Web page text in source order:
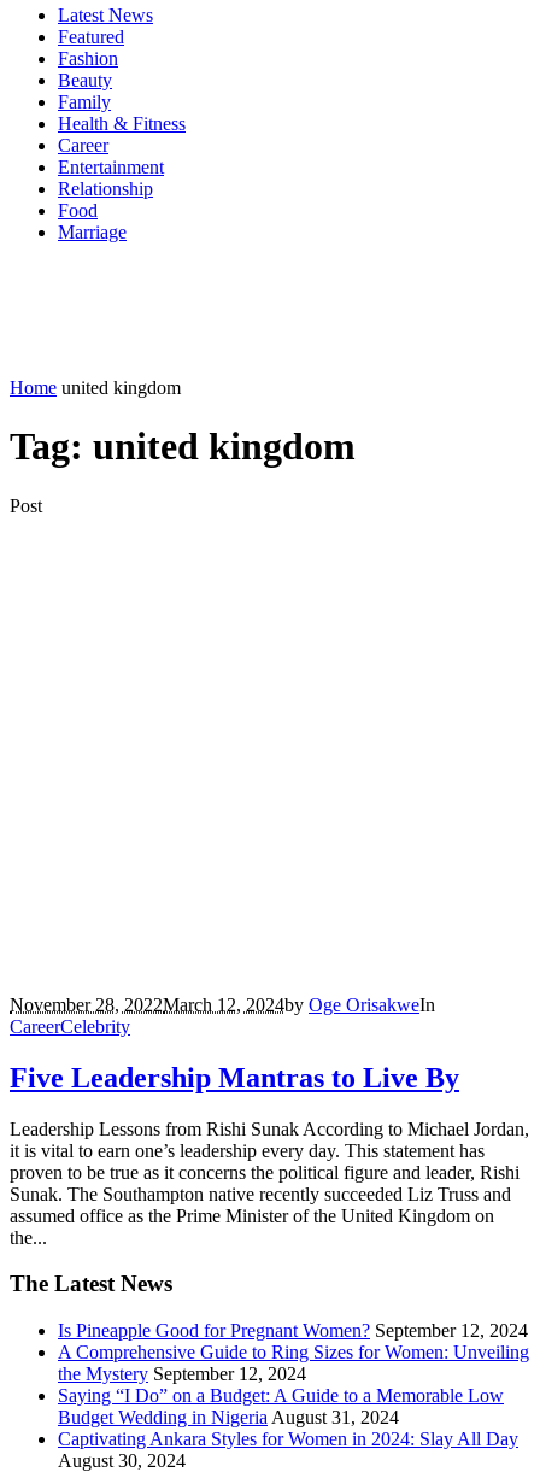
Latest News
Featured
Fashion
Beauty
Family
Health & Fitness
Career
Entertainment
Relationship
Food
Marriage
Home united kingdom
Tag: united kingdom
Post
November 28, 2022March 12, 2024by Oge OrisakweIn
CareerCelebrity
Five Leadership Mantras to Live By
Leadership Lessons from Rishi Sunak According to Michael Jordan,
it is vital to earn one’s leadership every day. This statement has
proven to be true as it concerns the political figure and leader, Rishi
Sunak. The Southampton native recently succeeded Liz Truss and
assumed office as the Prime Minister of the United Kingdom on
the...
The Latest News
Is Pineapple Good for Pregnant Women? September 12, 2024
A Comprehensive Guide to Ring Sizes for Women: Unveiling
the Mystery September 12, 2024
Saying “I Do” on a Budget: A Guide to a Memorable Low
Budget Wedding in Nigeria August 31, 2024
Captivating Ankara Styles for Women in 2024: Slay All Day
August 30, 2024